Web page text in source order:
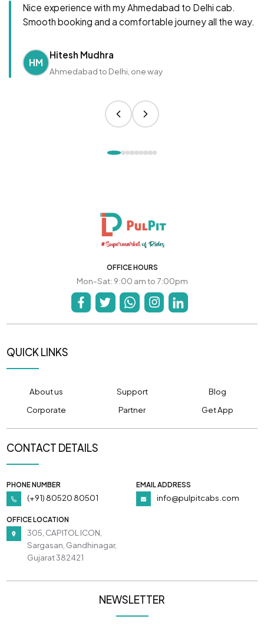
Nice experience with my Ahmedabad to Delhi cab.
Smooth booking and a comfortable journey all the way.
HM
Hitesh Mudhra
Ahmedabad to Delhi, one way
OFFICE HOURS
Mon-Sat: 9:00 am to 7:00pm
QUICK LINKS
About us Support
Blog
Corporate
Partner Get App
CONTACT DETAILS
PHONE NUMBER
(+91) 80520 80501
EMAIL ADDRESS
info@pulpitcabs.com
OFFICE LOCATION
305, CAPITOL ICON,
Sargasan, Gandhinagar,
Gujarat 382421
NEWSLETTER